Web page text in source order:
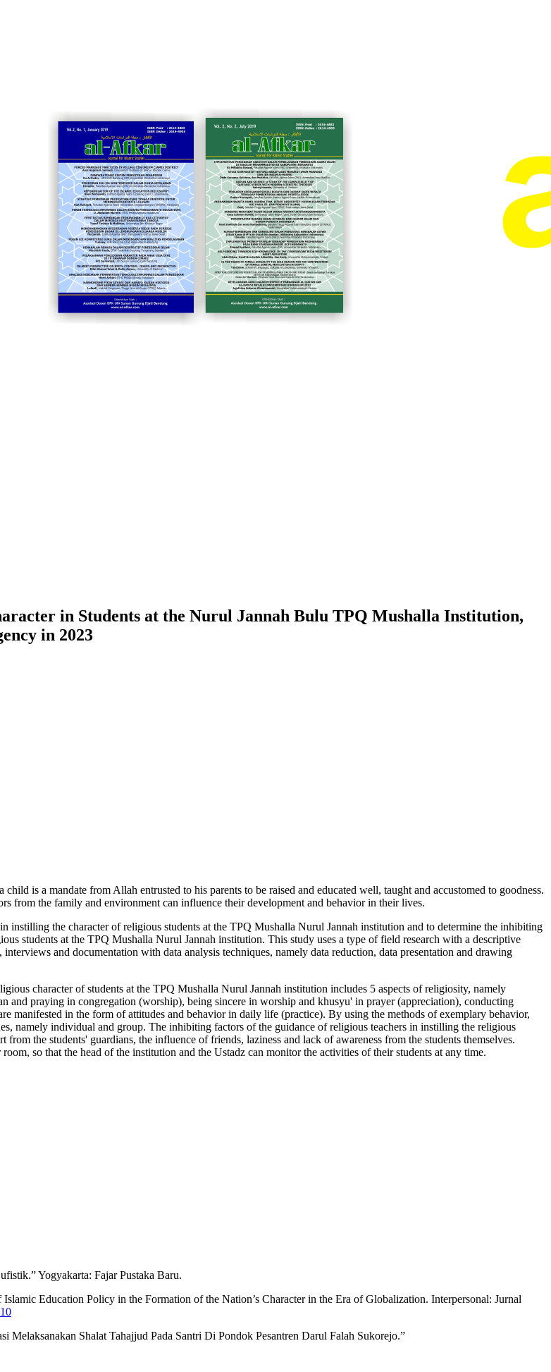
in Students at the Nurul Jannah Bulu TPQ Mushalla Institution,
in 2023
is a mandate from Allah entrusted to his parents to be raised and educated well, taught and accustomed to goodness.
from the family and environment can influence their development and behavior in their lives.
instilling the character of religious students at the TPQ Mushalla Nurul Jannah institution and to determine the inhibiting
students at the TPQ Mushalla Nurul Jannah institution. This study uses a type of field research with a descriptive
and documentation with data analysis techniques, namely data reduction, data presentation and drawing
character of students at the TPQ Mushalla Nurul Jannah institution includes 5 aspects of religiosity, namely
and praying in congregation (worship), being sincere in worship and khusyu' in prayer (appreciation), conducting
manifested in the form of attitudes and behavior in daily life (practice). By using the methods of exemplary behavior,
namely individual and group. The inhibiting factors of the guidance of religious teachers in instilling the religious
the students' guardians, the influence of friends, laziness and lack of awareness from the students themselves.
so that the head of the institution and the Ustadz can monitor the activities of their students at any time.
Yogyakarta: Fajar Pustaka Baru.
Education Policy in the Formation of the Nation’s Character in the Era of Globalization. Interpersonal: Jurnal
Shalat Tahajjud Pada Santri Di Pondok Pesantren Darul Falah Sukorejo.”